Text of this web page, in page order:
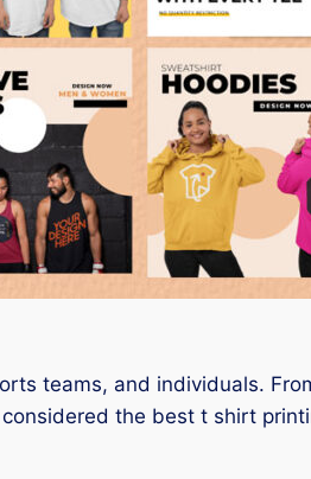
teams, and individuals.
the best t shirt